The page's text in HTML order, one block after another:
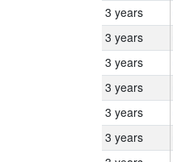
3 years
3 years
3 years
3 years
3 years
3 years